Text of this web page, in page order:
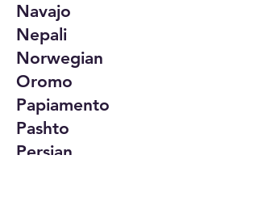
Navajo
Nepali
Norwegian
Oromo
Papiamento
Pashto
Persian